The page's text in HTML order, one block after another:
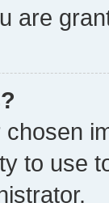
are
to use